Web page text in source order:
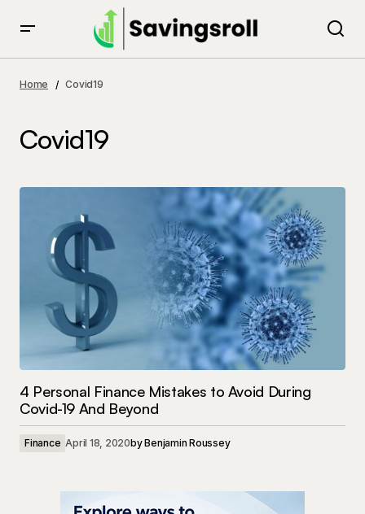
Home Covid19
Covid19
4 Personal Finance Mistakes to Avoid During
Covid-19 And Beyond
Finance April 18, 2020byBenjamin Roussey